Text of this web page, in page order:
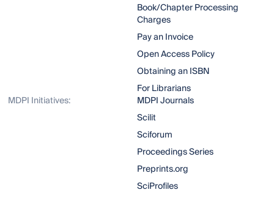
Book/Chapter Processing
Charges
Pay an Invoice
Open Access Policy
Obtaining an ISBN
For Librarians
MDPI Initiatives:
MDPI Journals
Scilit
Sciforum
Proceedings Series
Preprints.org
SciProfiles